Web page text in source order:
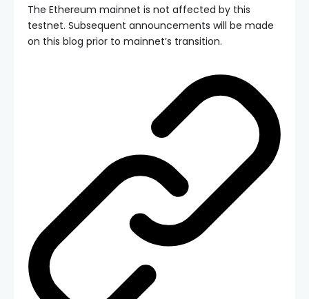
The Ethereum mainnet is not affected by this
testnet. Subsequent announcements will be made
on this blog prior to mainnet’s transition.